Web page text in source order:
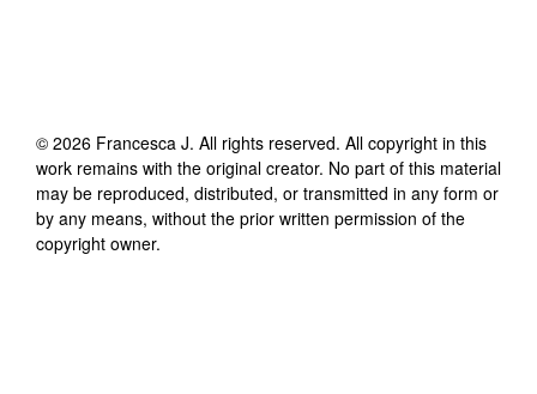
© 2026 Francesca J. All rights reserved. All copyright in this
work remains with the original creator. No part of this material
may be reproduced, distributed, or transmitted in any form or
by any means, without the prior written permission of the
copyright owner.